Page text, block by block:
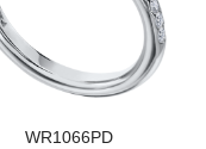
WR1066PD